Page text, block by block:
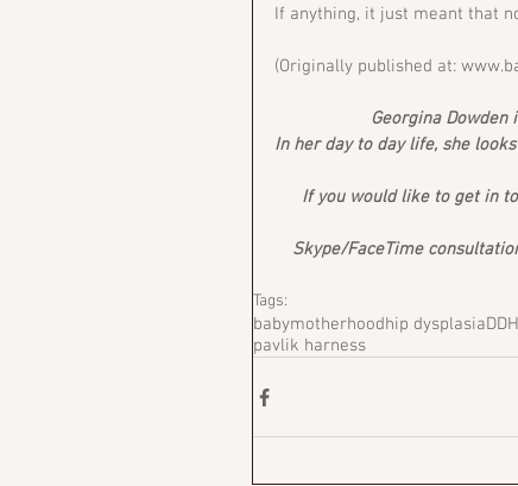
If anything, it just meant that
(Originally published at:
Georgina Dowden
In her day to day life, she
If you would like to get in
Skype/FaceTime
Tags:
babymotherhoodhip dysplasiaDDH
pavlik harness